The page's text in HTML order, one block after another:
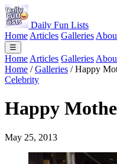
Daily Fun Lists
Home Articles Galleries
☰
Home Articles Galleries
Home / Galleries / Happy
Celebrity
Happy
May 25, 2013